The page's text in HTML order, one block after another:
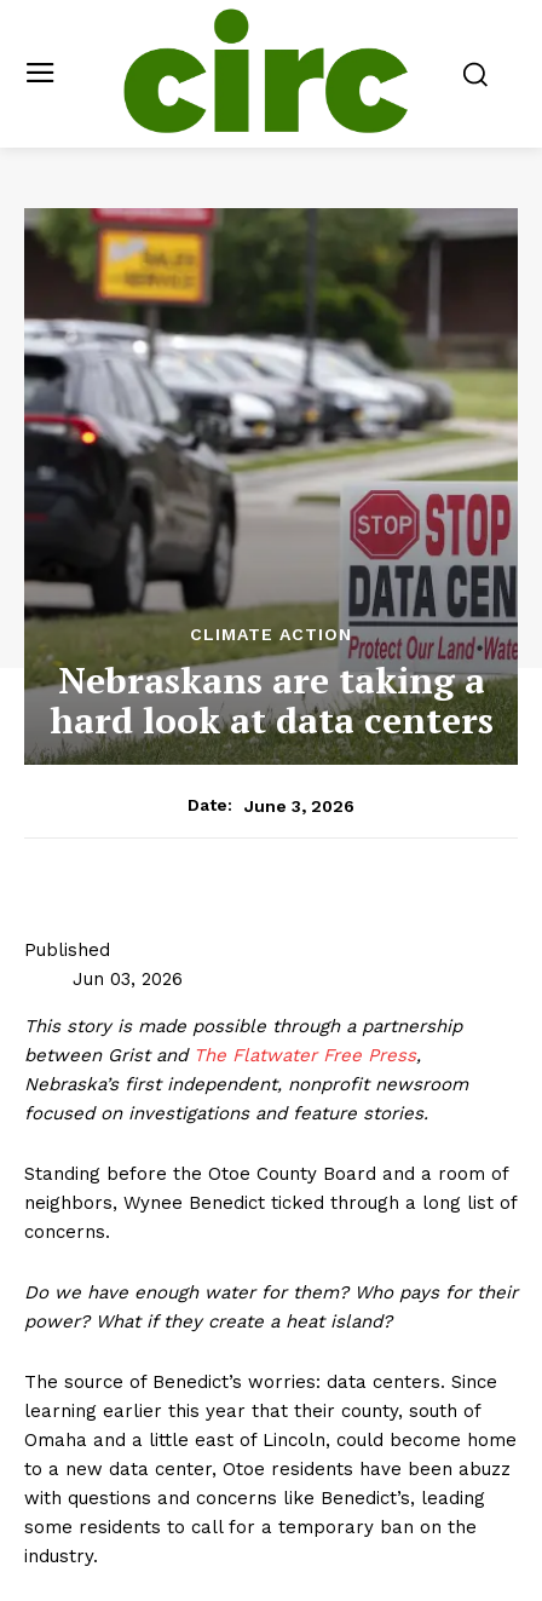
CLIMATE ACTION
Nebraskans are taking a
hard look at data centers
Date: June 3, 2026
Published
Jun 03, 2026
This story is made possible through a partnership
between Grist and The Flatwater Free Press,
Nebraska’s first independent, nonprofit newsroom
focused on investigations and feature stories.
Standing before the Otoe County Board and a room of
neighbors, Wynee Benedict ticked through a long list of
concerns.
Do we have enough water for them? Who pays for their
power? What if they create a heat island?
The source of Benedict’s worries: data centers. Since
learning earlier this year that their county, south of
Omaha and a little east of Lincoln, could become home
to a new data center, Otoe residents have been abuzz
with questions and concerns like Benedict’s, leading
some residents to call for a temporary ban on the
industry.